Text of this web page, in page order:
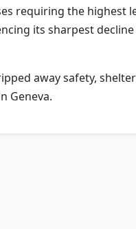
requiring the highest
its sharpest decline
away safety,
Geneva.